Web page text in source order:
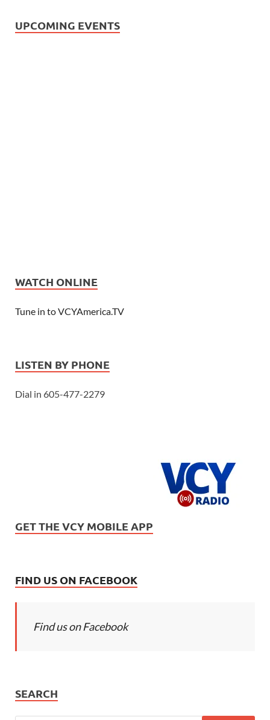
UPCOMING EVENTS
WATCH ONLINE
Tune in to VCYAmerica.TV
LISTEN BY PHONE
Dial in 605-477-2279
GET THE VCY MOBILE APP
FIND US ON FACEBOOK
Find us on Facebook
SEARCH